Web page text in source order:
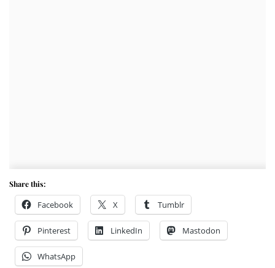
Share this:
Facebook X Tumblr
Pinterest LinkedIn Mastodon
WhatsApp